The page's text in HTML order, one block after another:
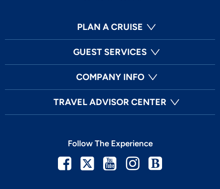
PLAN A CRUISE
GUEST SERVICES
COMPANY INFO
TRAVEL ADVISOR CENTER
Follow The Experience
Facebook
TwitterYoutubeInstagram